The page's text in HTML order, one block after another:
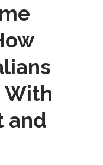
With
and